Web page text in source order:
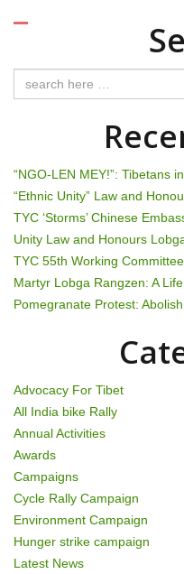
s
t
n
v
i
g
a
t
o
n
“NGO-LEN MEY!”: Tibetans
“Ethnic Unity” Law and
TYC ‘Storms’ Chinese
Unity Law and Honours
TYC 55th Working
Martyr Lobga Rangzen: A
Pomegranate Protest:
Advocacy For Tibet
All India bike Rally
Annual Activities
Awards
Campaigns
Cycle Rally Campaign
Environment Campaign
Hunger strike campaign
Latest News